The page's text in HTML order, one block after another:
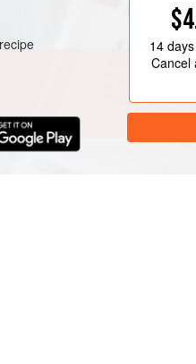
14 days
Cancel